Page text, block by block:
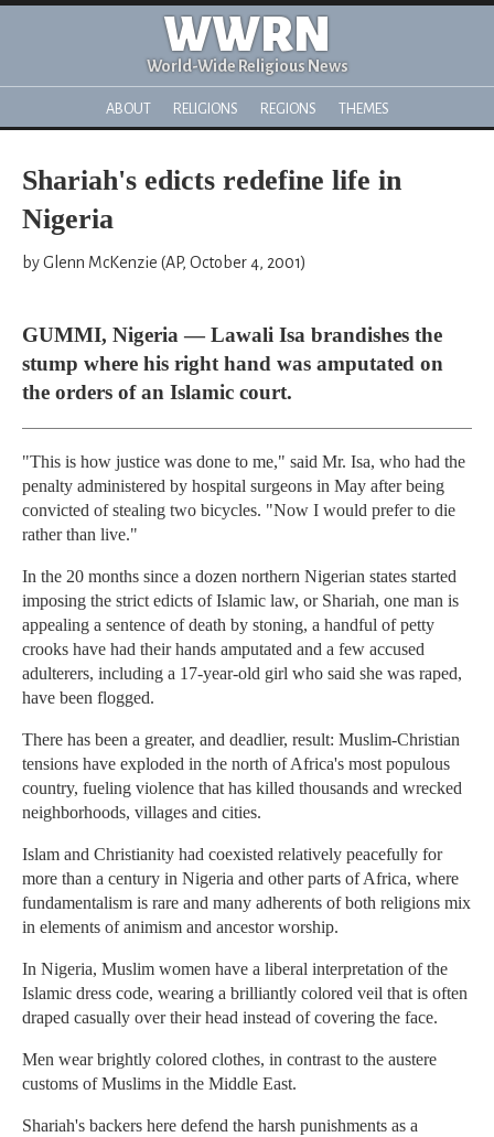
WWRN
World-Wide Religious News
ABOUT RELIGIONS REGIONS THEMES
Shariah's edicts redefine life in
Nigeria
by Glenn McKenzie (AP, October 4, 2001)
GUMMI, Nigeria — Lawali Isa brandishes the
stump where his right hand was amputated on
the orders of an Islamic court.
"This is how justice was done to me," said Mr. Isa, who had the
penalty administered by hospital surgeons in May after being
convicted of stealing two bicycles. "Now I would prefer to die
rather than live."
In the 20 months since a dozen northern Nigerian states started
imposing the strict edicts of Islamic law, or Shariah, one man is
appealing a sentence of death by stoning, a handful of petty
crooks have had their hands amputated and a few accused
adulterers, including a 17-year-old girl who said she was raped,
have been flogged.
There has been a greater, and deadlier, result: Muslim-Christian
tensions have exploded in the north of Africa's most populous
country, fueling violence that has killed thousands and wrecked
neighborhoods, villages and cities.
Islam and Christianity had coexisted relatively peacefully for
more than a century in Nigeria and other parts of Africa, where
fundamentalism is rare and many adherents of both religions mix
in elements of animism and ancestor worship.
In Nigeria, Muslim women have a liberal interpretation of the
Islamic dress code, wearing a brilliantly colored veil that is often
draped casually over their head instead of covering the face.
Men wear brightly colored clothes, in contrast to the austere
customs of Muslims in the Middle East.
Shariah's backers here defend the harsh punishments as a